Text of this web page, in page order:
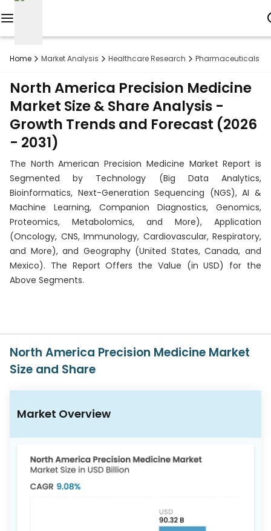
Home Market Analysis Healthcare Research Pharmaceuticals
North America Precision Medicine
Market Size & Share Analysis -
Growth Trends and Forecast (2026
- 2031)
The North American Precision Medicine Market Report is
Segmented by Technology (Big Data Analytics,
Bioinformatics, Next-Generation Sequencing (NGS), AI &
Machine Learning, Companion Diagnostics, Genomics,
Proteomics, Metabolomics, and More), Application
(Oncology, CNS, Immunology, Cardiovascular, Respiratory,
and More), and Geography (United States, Canada, and
Mexico). The Report Offers the Value (in USD) for the
Above Segments.
North America Precision Medicine Market
Size and Share
Market Overview
Custom
Research
About
Subscription
Resources
Industries
Contact
+1
617-